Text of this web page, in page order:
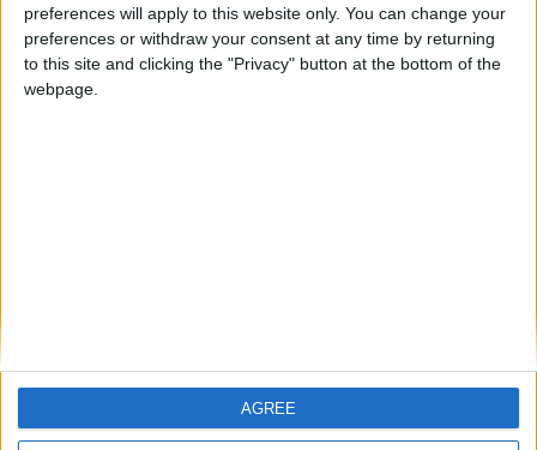
preferences will apply to this website only. You can change your
preferences or withdraw your consent at any time by returning
to this site and clicking the "Privacy" button at the bottom of the
webpage.
AGREE
crash test and certified according to ASTM F2656-07, M50, P1
(-2,4m) and ASTM F2656-07, M30, P1 (-2,1m). Developed by
engineers with extensive knowledge and experience within this
field, this type of wedge barrier offers maximum security with
installation simplicity, easy service, reliability, durability, and multi